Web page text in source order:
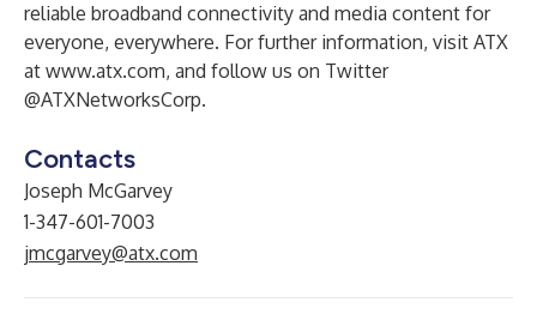
reliable broadband connectivity and media content for
everyone, everywhere. For further information, visit ATX
at www.atx.com, and follow us on Twitter
@ATXNetworksCorp.
Contacts
Joseph McGarvey
1-347-601-7003
jmcgarvey@atx.com